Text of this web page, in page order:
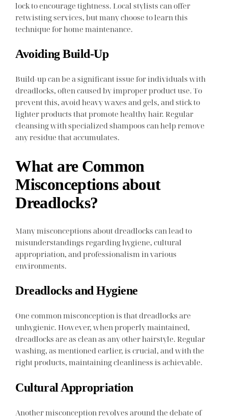
lock to encourage tightness. Local stylists can offer
retwisting services, but many choose to learn this
technique for home maintenance.
Avoiding Build-Up
Build-up can be a significant issue for individuals with
dreadlocks, often caused by improper product use. To
prevent this, avoid heavy waxes and gels, and stick to
lighter products that promote healthy hair. Regular
cleansing with specialized shampoos can help remove
any residue that accumulates.
What are Common
Misconceptions about
Dreadlocks?
Many misconceptions about dreadlocks can lead to
misunderstandings regarding hygiene, cultural
appropriation, and professionalism in various
environments.
Dreadlocks and Hygiene
One common misconception is that dreadlocks are
unhygienic. However, when properly maintained,
dreadlocks are as clean as any other hairstyle. Regular
washing, as mentioned earlier, is crucial, and with the
right products, maintaining cleanliness is achievable.
Cultural Appropriation
Another misconception revolves around the debate of